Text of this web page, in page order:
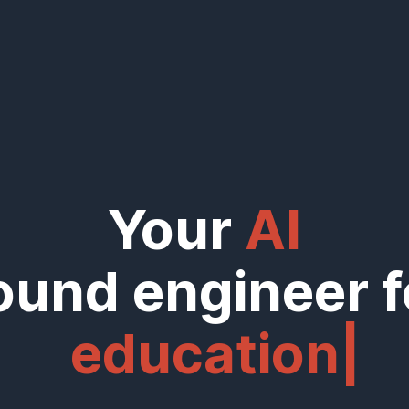
Your AI
engineer
education